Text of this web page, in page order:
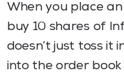
When you place
buy 10 shares of
doesn’t just toss it
into the order book